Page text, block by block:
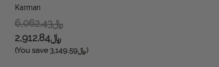
Karman
﷼6,062.43
﷼2,912.84
(You save ﷼3,149.59)